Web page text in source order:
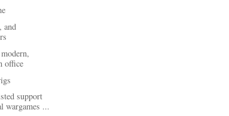
and
office
support
wargames ...